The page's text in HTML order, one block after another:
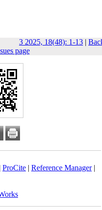
3 2025, 18(48): 1-13 |
page
ProCite| Reference Manager|